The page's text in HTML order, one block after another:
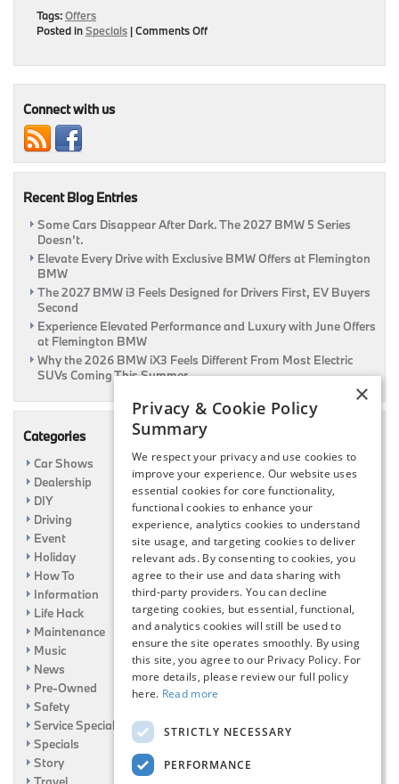
Tags:Offers
Posted inSpecials |Comments Offon
Connect with us
Recent Blog Entries
Some Cars Disappear After Dark. The 2027 BMW 5 Series
Doesn’t.
Elevate Every Drive with Exclusive BMW Offers at Flemington
BMW
The 2027 BMW i3 Feels Designed for Drivers First, EV Buyers
Second
Experience Elevated Performance and Luxury with June Offers
at Flemington BMW
Why the 2026 BMW iX3 Feels Different From Most Electric
SUVs Coming This Summer
Categories
Car Shows
Dealership
DIY
Driving
Event
Holiday
How To
Information
Life Hack
Maintenance
Music
News
Pre-Owned
Safety
Service Specials
Specials
Story
×
Privacy & Cookie Policy
Summary
We respect your privacy and use cookies to
improve your experience. Our website uses
essential cookies for core functionality,
functional cookies to enhance your
experience, analytics cookies to understand
site usage, and targeting cookies to deliver
relevant ads. By consenting to cookies, you
agree to their use and data sharing with
third-party providers. You can decline
targeting cookies, but essential, functional,
and analytics cookies will still be used to
ensure the site operates smoothly. By using
this site, you agree to our Privacy Policy. For
more details, please review our full policy
here. Read more
STRICTLY NECESSARY
PERFORMANCE